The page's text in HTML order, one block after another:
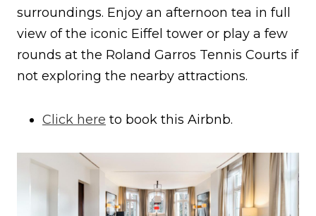
surroundings. Enjoy an afternoon tea in full
view of the iconic Eiffel tower or play a few
rounds at the Roland Garros Tennis Courts if
not exploring the nearby attractions.
Click here to book this Airbnb.